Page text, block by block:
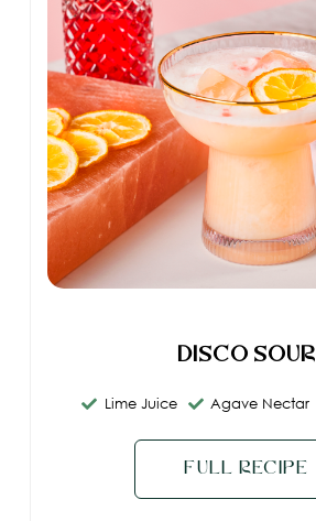
Disco Sour
Lime Juice Agave Nectar
Full Recipe